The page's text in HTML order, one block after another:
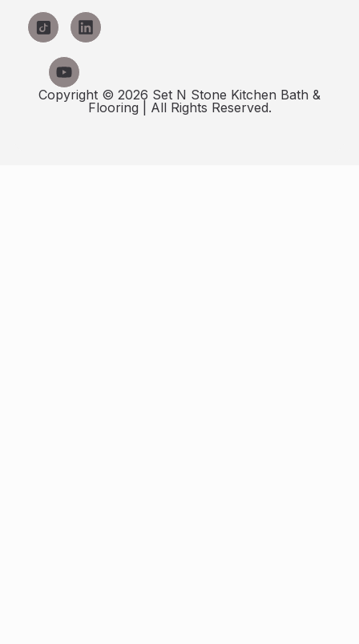
Copyright © 2026 Set N Stone Kitchen Bath &
Flooring | All Rights Reserved.